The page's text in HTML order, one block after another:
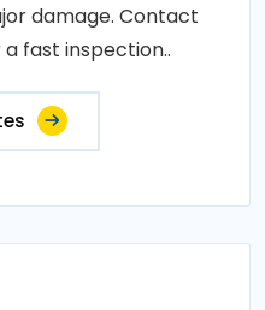
damage. Contact
fast inspection..